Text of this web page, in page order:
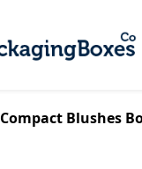
Compact Blushes